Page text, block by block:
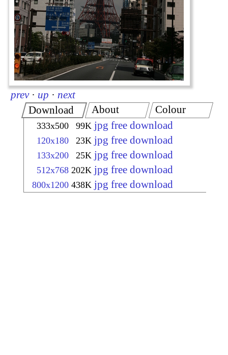
prev · up · next
Download
333x500 99K jpg free download
120x180 23K jpg free download
133x200 25K jpg free download
512x768 202K jpg free download
800x1200 438K jpg free download
About Colour